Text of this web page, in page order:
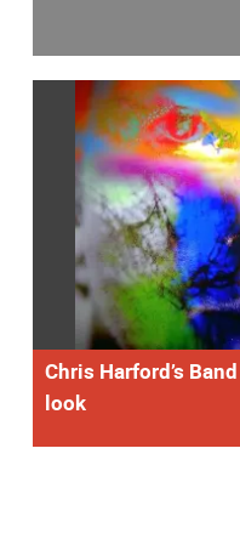
Chris Harford’s
look